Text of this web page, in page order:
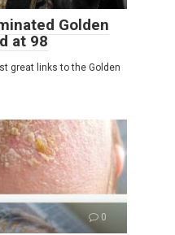
Golden
at 98
great links to the Golden
0